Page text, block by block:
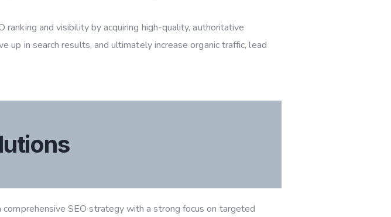
and visibility by acquiring high-quality, authoritative
up in search results, and ultimately increase organic traffic, lead
comprehensive SEO strategy with a strong focus on targeted